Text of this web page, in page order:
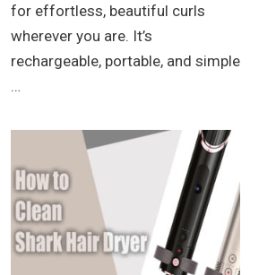
for effortless, beautiful curls
wherever you are. It’s
rechargeable, portable, and simple
…